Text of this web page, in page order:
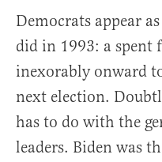
Democrats appear
did in 1993: a spent
inexorably onward
next election.
has to do with the
leaders. Biden was